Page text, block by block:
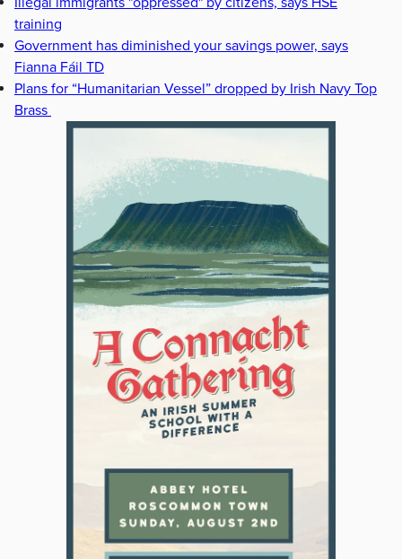
training
Government has diminished your savings power, says
Fianna Fáil TD
Plans for “Humanitarian Vessel” dropped by Irish Navy Top
Brass